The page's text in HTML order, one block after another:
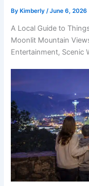
ByKimberly/June 6, 2026
A Local Guide to
Moonlit Mountain
Entertainment, Scenic